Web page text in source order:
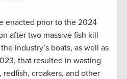
enacted prior to the 2024
after two massive fish kill
industry’s boats, as well as
that resulted in wasting
croakers, and other